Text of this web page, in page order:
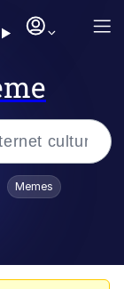
Is Dead
Memes